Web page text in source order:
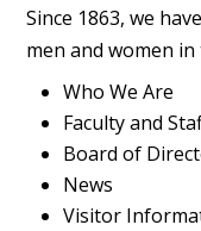
Since 1863, we
men and women
Who We Are
Faculty and
Board of
News
Visitor